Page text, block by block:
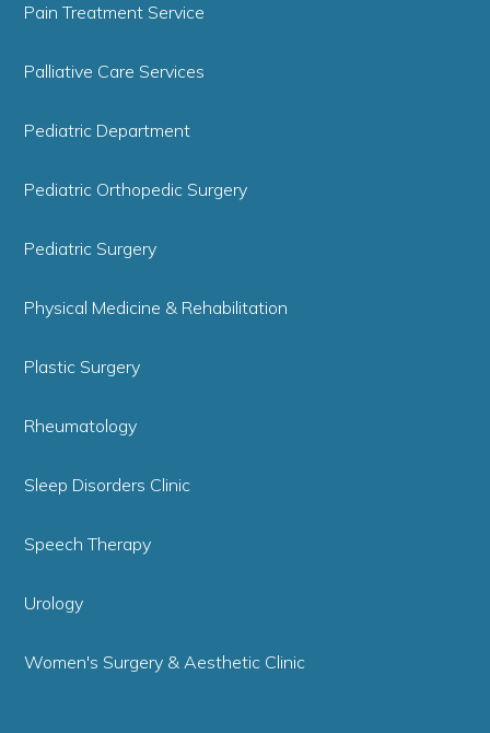
Pain Treatment Service
Palliative Care Services
Pediatric Department
Pediatric Orthopedic Surgery
Pediatric Surgery
Physical Medicine & Rehabilitation
Plastic Surgery
Rheumatology
Sleep Disorders Clinic
Speech Therapy
Urology
Women's Surgery & Aesthetic Clinic